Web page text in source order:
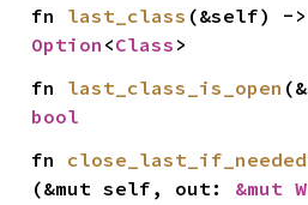
fn last_class
Option <Class >
fn last_class_is_open
bool
fn close_last_if_needed
(&mut self, out: &mut W